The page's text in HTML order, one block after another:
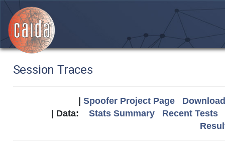
Session Traces
Spoofer Project Page
| Data: Stats Summary
Recent Tests